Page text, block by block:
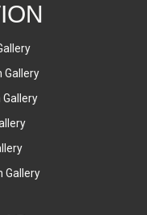
Gallery
Gallery
Gallery